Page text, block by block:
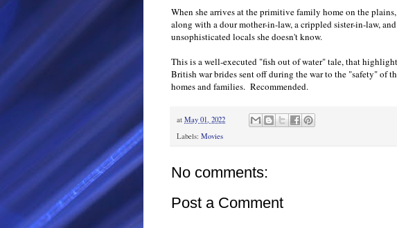
When she arrives at the primitive family home on the
along with a dour mother-in-law, a crippled sister-in-law,
unsophisticated locals she doesn't know.
This is a well-executed "fish out of water" tale, that
British war brides sent off during the war to the "safety" of
homes and families. Recommended.
at May 01, 2022
Labels: Movies
No comments:
Post a Comment